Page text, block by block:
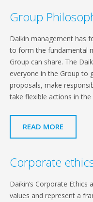
Group
Daikin management has
to form the fundamental
Group can share. The
everyone in the Group to
proposals, make
take flexible actions in
READ MORE
Corporate
Daikin’s Corporate
values and represent a